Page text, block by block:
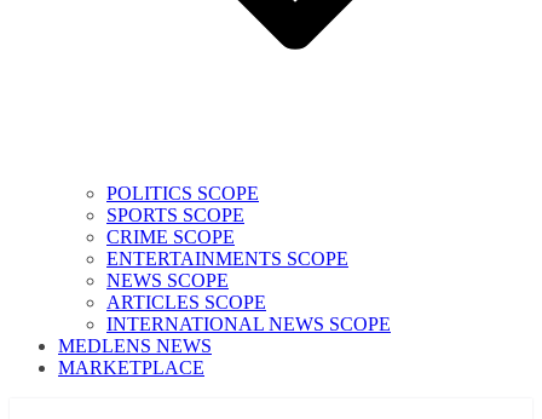
POLITICS SCOPE
SPORTS SCOPE
CRIME SCOPE
ENTERTAINMENTS SCOPE
NEWS SCOPE
ARTICLES SCOPE
INTERNATIONAL NEWS SCOPE
MEDLENS NEWS
MARKETPLACE